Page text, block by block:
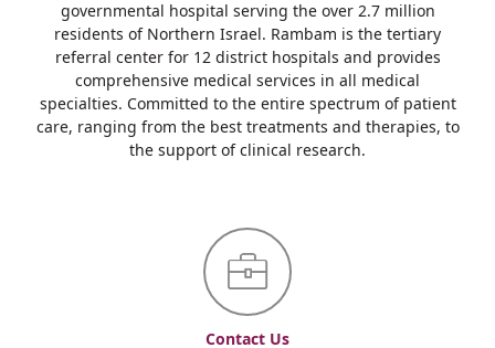
governmental hospital serving the over 2.7 million
residents of Northern Israel. Rambam is the tertiary
referral center for 12 district hospitals and provides
comprehensive medical services in all medical
specialties. Committed to the entire spectrum of patient
care, ranging from the best treatments and therapies, to
the support of clinical research.
Contact Us